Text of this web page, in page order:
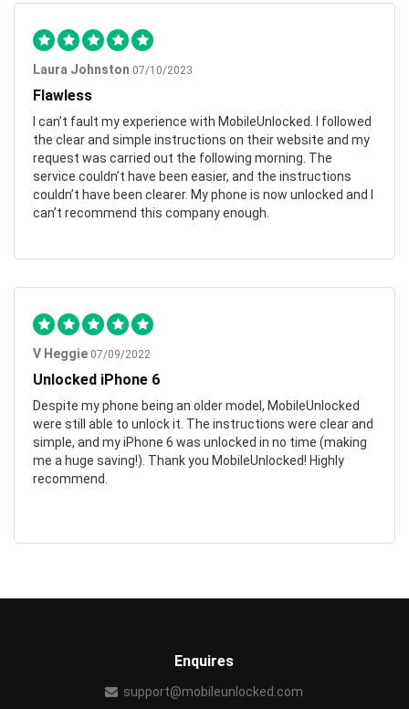
Laura Johnston 07/10/2023
Flawless
I can’t fault my experience with MobileUnlocked. I followed
the clear and simple instructions on their website and my
request was carried out the following morning. The
service couldn’t have been easier, and the instructions
couldn’t have been clearer. My phone is now unlocked and I
can’t recommend this company enough.
V Heggie 07/09/2022
Unlocked iPhone 6
Despite my phone being an older model, MobileUnlocked
were still able to unlock it. The instructions were clear and
simple, and my iPhone 6 was unlocked in no time (making
me a huge saving!). Thank you MobileUnlocked! Highly
recommend.
Enquires
support@mobileunlocked.com